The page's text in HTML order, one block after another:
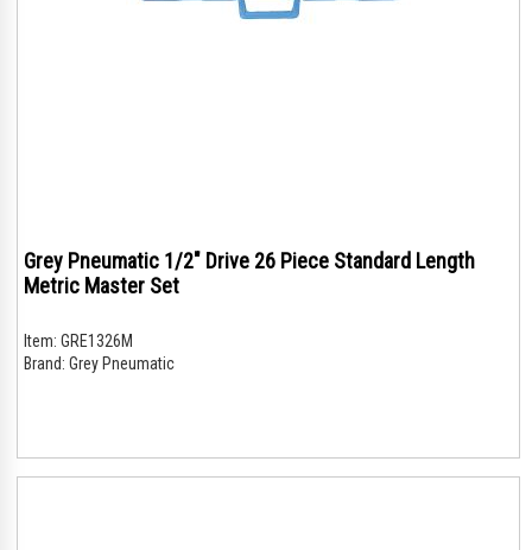
Grey Pneumatic 1/2" Drive 26 Piece Standard Length
Metric Master Set
Item: GRE1326M
Brand: Grey Pneumatic